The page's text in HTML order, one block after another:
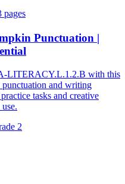
pages
Punctuation |
LITERACY.L.1.2.B with this
and writing
tasks and creative
2